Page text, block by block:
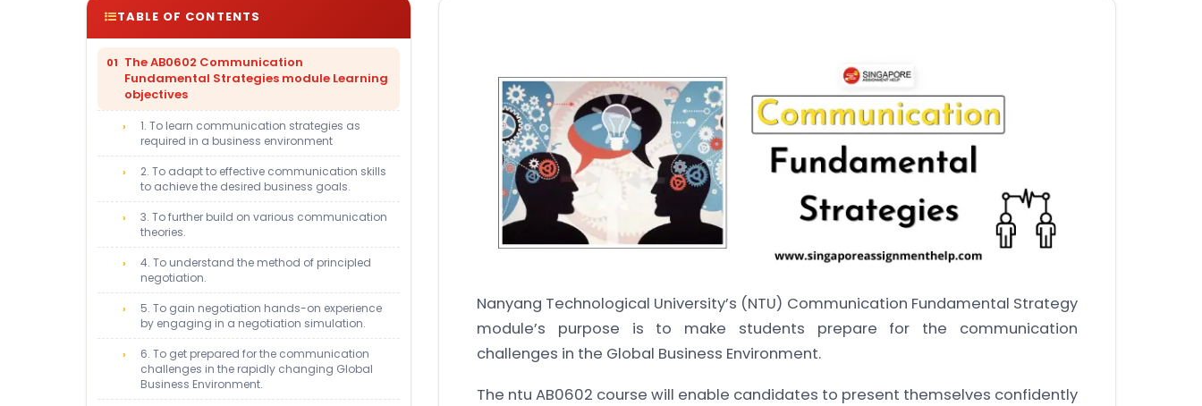
TABLE OF CONTENTS
The AB0602 Communication
Fundamental Strategies module Learning
objectives
1. To learn communication strategies as
required in a business environment
2. To adapt to effective communication skills
to achieve the desired business goals.
3. To further build on various communication
theories.
4. To understand the method of principled
negotiation.
5. To gain negotiation hands-on experience
by engaging in a negotiation simulation.
6. To get prepared for the communication
challenges in the rapidly changing Global
Business Environment.
Nanyang Technological University’s (NTU) Communication Fundamental Strategy
module’s purpose is to make students prepare for the communication
challenges in the Global Business Environment.
The ntu AB0602 course will enable candidates to present themselves confidently